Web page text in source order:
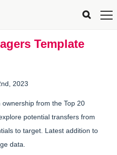
Template
2023
from the Top 20
potential transfers from
to target. Latest addition to
data.